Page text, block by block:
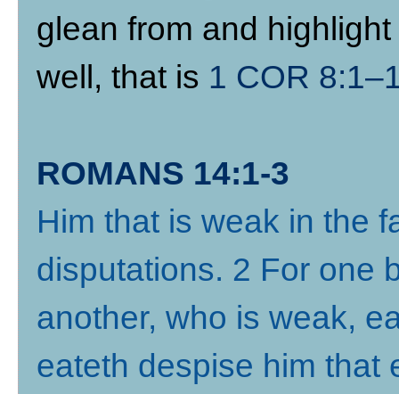
glean from and
well, that is 1 COR
ROMANS 14:1-3
Him that is weak in the
disputations. 2 For one
another, who is weak,
eateth despise him that